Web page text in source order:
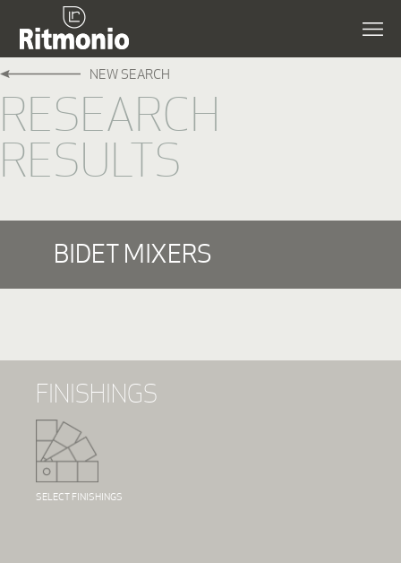
NEW SEARCH
RESEARCH
RESULTS
BIDET MIXERS
FINISHINGS
SELECT FINISHINGS